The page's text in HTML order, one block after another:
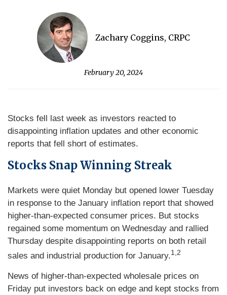
Zachary Coggins, CRPC
February 20, 2024
Stocks fell last week as investors reacted to
disappointing inflation updates and other economic
reports that fell short of estimates.
Stocks Snap Winning Streak
Markets were quiet Monday but opened lower Tuesday
in response to the January inflation report that showed
higher-than-expected consumer prices. But stocks
regained some momentum on Wednesday and rallied
Thursday despite disappointing reports on both retail
sales and industrial production for January.1,2
News of higher-than-expected wholesale prices on
Friday put investors back on edge and kept stocks from